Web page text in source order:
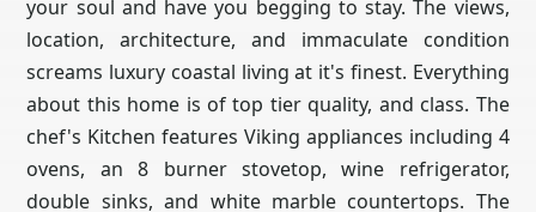
your soul and have you begging to stay. The views,
location, architecture, and immaculate condition
screams luxury coastal living at it's finest. Everything
about this home is of top tier quality, and class. The
chef's Kitchen features Viking appliances including 4
ovens, an 8 burner stovetop, wine refrigerator,
double sinks, and white marble countertops. The